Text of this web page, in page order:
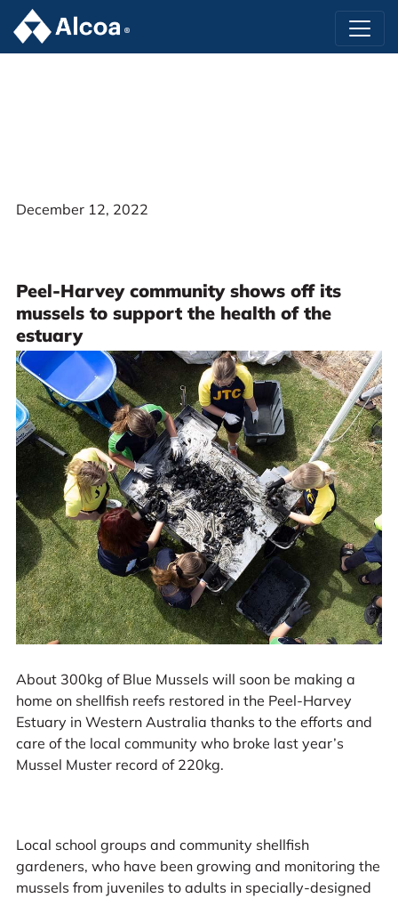
December 12, 2022
Peel-Harvey community shows off its
mussels to support the health of the
estuary
About 300kg of Blue Mussels will soon be making a
home on shellfish reefs restored in the Peel-Harvey
Estuary in Western Australia thanks to the efforts and
care of the local community who broke last year’s
Mussel Muster record of 220kg.
Local school groups and community shellfish
gardeners, who have been growing and monitoring the
mussels from juveniles to adults in specially-designed